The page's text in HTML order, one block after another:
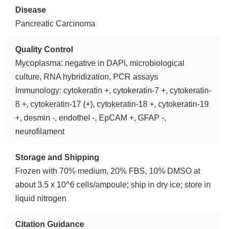
Disease
Pancreatic Carcinoma
Quality Control
Mycoplasma: negative in DAPI, microbiological
culture, RNA hybridization, PCR assays
Immunology: cytokeratin +, cytokeratin-7 +, cytokeratin-
8 +, cytokeratin-17 (+), cytokeratin-18 +, cytokeratin-19
+, desmin -, endothel -, EpCAM +, GFAP -,
neurofilament
Storage and Shipping
Frozen with 70% medium, 20% FBS, 10% DMSO at
about 3.5 x 10^6 cells/ampoule; ship in dry ice; store in
liquid nitrogen
Citation Guidance